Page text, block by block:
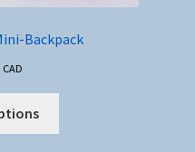
Backpack
CAD